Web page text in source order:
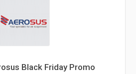
Black Friday Promo